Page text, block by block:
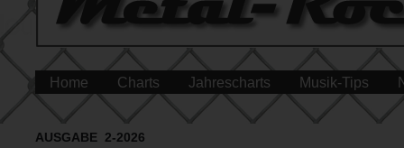
Home Charts Jahrescharts Musik-Tips
AUSGABE 2-2026